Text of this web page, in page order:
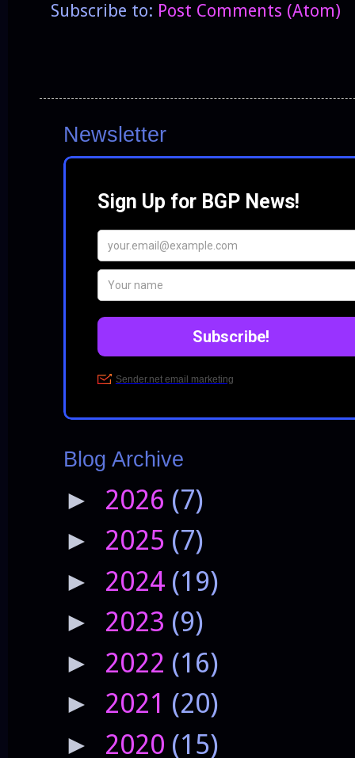
Subscribe to: Post Comments (Atom)
Newsletter
Blog Archive
► 2026 (7)
► 2025 (7)
► 2024 (19)
► 2023 (9)
► 2022 (16)
► 2021 (20)
► 2020 (15)